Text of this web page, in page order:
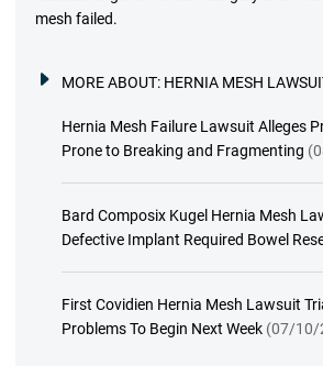
mesh failed.
MORE ABOUT: HERNIA MESH
Hernia Mesh Failure Lawsuit Alleges
Prone to Breaking and Fragmenting
Bard Composix Kugel Hernia Mesh
Defective Implant Required Bowel
First Covidien Hernia Mesh Lawsuit
Problems To Begin Next Week (07/10/